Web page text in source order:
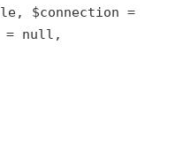
$connection =
= null,